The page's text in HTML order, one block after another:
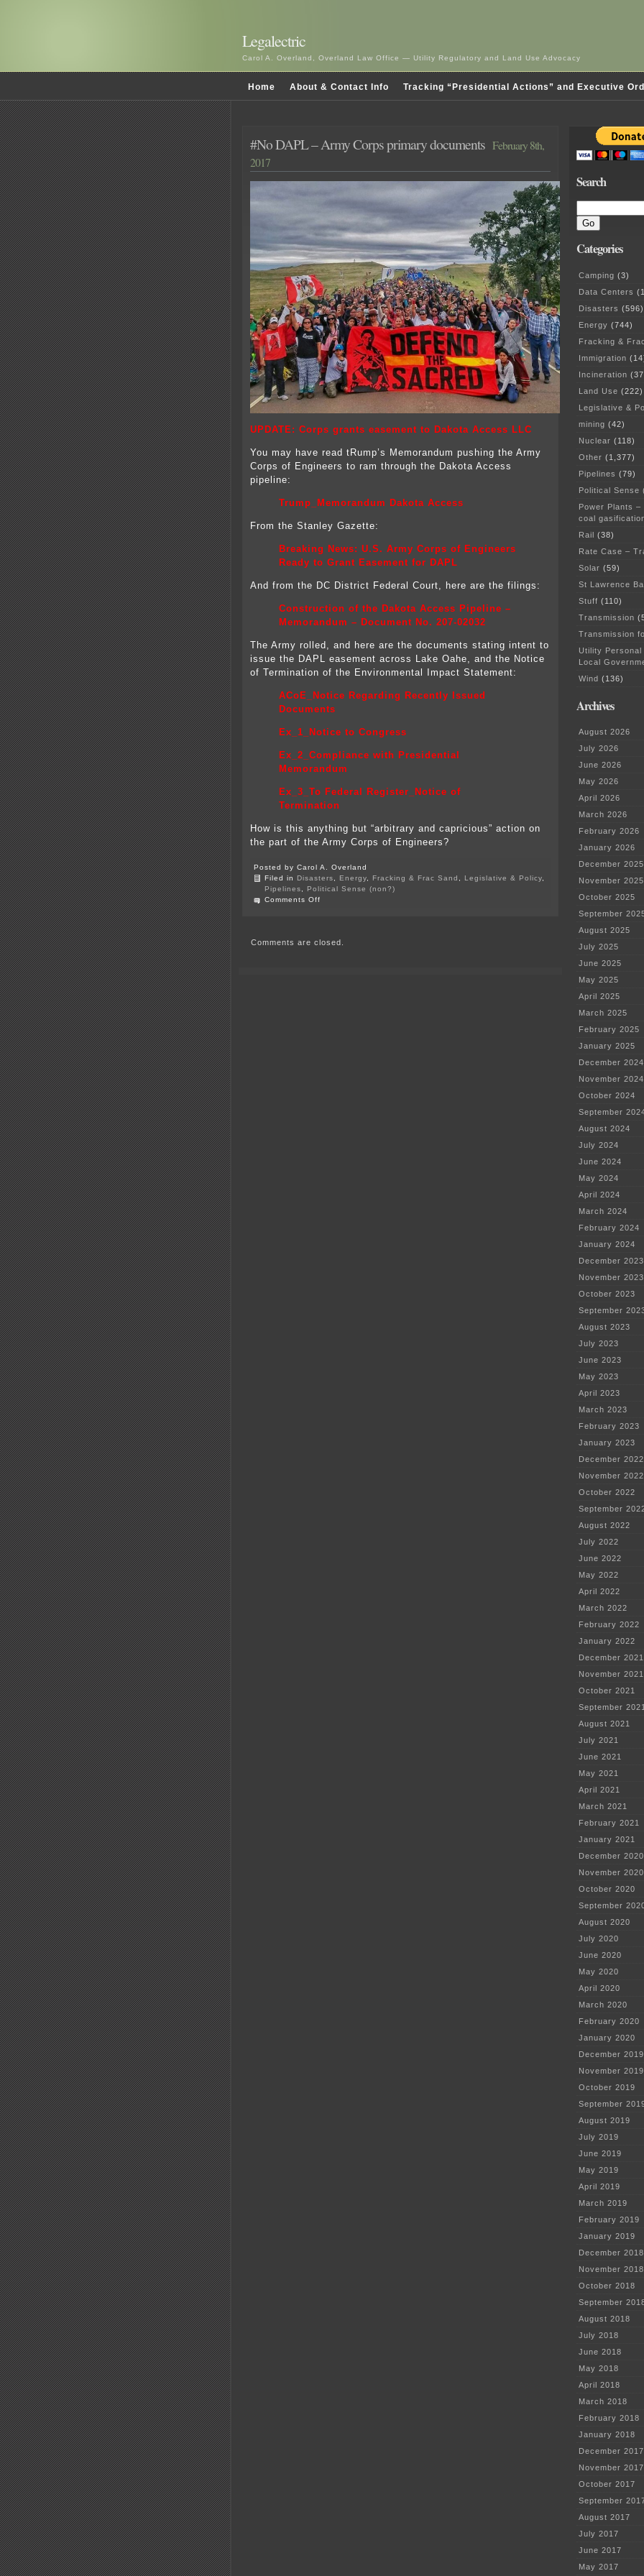
Legalectric
Carol A. Overland, Overland Law Office — Utility Regulatory and Land Use Advocacy
Home About & Contact Info Tracking “Presidential Actions” and Executive
#No DAPL – Army Corps primary documents February 8th,
2017
UPDATE: Corps grants easement to Dakota Access LLC
You may have read tRump’s Memorandum pushing the Army
Corps of Engineers to ram through the Dakota Access
pipeline:
Trump_Memorandum Dakota Access
From the Stanley Gazette:
Breaking News: U.S. Army Corps of Engineers
Ready to Grant Easement for DAPL
And from the DC District Federal Court, here are the filings:
Construction of the Dakota Access Pipeline –
Memorandum – Document No. 207-02032
The Army rolled, and here are the documents stating intent to
issue the DAPL easement across Lake Oahe, and the Notice
of Termination of the Environmental Impact Statement:
ACoE_Notice Regarding Recently Issued
Documents
Ex_1_Notice to Congress
Ex_2_Compliance with Presidential
Memorandum
Ex_3_To Federal Register_Notice of
Termination
How is this anything but “arbitrary and capricious” action on
the part of the Army Corps of Engineers?
Posted by Carol A. Overland
Filed in Disasters, Energy, Fracking & Frac Sand , Legislative & Policy,
Pipelines, Political Sense (non?)
Comments Off
Army
Comments are closed.
Search
Categories
Camping (3)
Data Centers
Disasters (596)
Energy (744)
Fracking &
Immigration
Incineration
Land Use (222)
Legislative &
mining (42)
Nuclear (118)
Other (1,377)
Pipelines (79)
Political Sense
Power Plants
coal
Rail (38)
Rate Case –
Solar (59)
St Lawrence
Stuff (110)
Transmission
Transmission
Utility
Local
Wind (136)
Archives
August 2026
July 2026
June 2026
May 2026
April 2026
March 2026
February 2026
January 2026
December 2025
November 2025
October 2025
September
August 2025
July 2025
June 2025
May 2025
April 2025
March 2025
February 2025
January 2025
December 2024
November 2024
October 2024
September
August 2024
July 2024
June 2024
May 2024
April 2024
March 2024
February 2024
January 2024
December 2023
November 2023
October 2023
September
August 2023
July 2023
June 2023
May 2023
April 2023
March 2023
February 2023
January 2023
December 2022
November 2022
October 2022
September
August 2022
July 2022
June 2022
May 2022
April 2022
March 2022
February 2022
January 2022
December 2021
November 2021
October 2021
September
August 2021
July 2021
June 2021
May 2021
April 2021
March 2021
February 2021
January 2021
December 2020
November 2020
October 2020
September
August 2020
July 2020
June 2020
May 2020
April 2020
March 2020
February 2020
January 2020
December 2019
November 2019
October 2019
September
August 2019
July 2019
June 2019
May 2019
April 2019
March 2019
February 2019
January 2019
December 2018
November 2018
October 2018
September
August 2018
July 2018
June 2018
May 2018
April 2018
March 2018
February 2018
January 2018
December 2017
November 2017
October 2017
September
August 2017
July 2017
June 2017
May 2017